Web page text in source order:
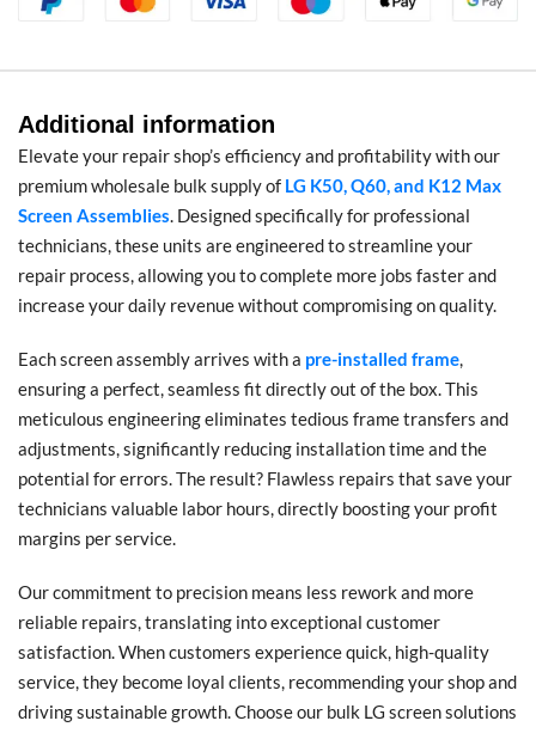
Additional information
Elevate your repair shop’s efficiency and profitability with our
premium wholesale bulk supply of LG K50, Q60, and K12 Max
Screen Assemblies. Designed specifically for professional
technicians, these units are engineered to streamline your
repair process, allowing you to complete more jobs faster and
increase your daily revenue without compromising on quality.
Each screen assembly arrives with a pre-installed frame,
ensuring a perfect, seamless fit directly out of the box. This
meticulous engineering eliminates tedious frame transfers and
adjustments, significantly reducing installation time and the
potential for errors. The result? Flawless repairs that save your
technicians valuable labor hours, directly boosting your profit
margins per service.
Our commitment to precision means less rework and more
reliable repairs, translating into exceptional customer
satisfaction. When customers experience quick, high-quality
service, they become loyal clients, recommending your shop and
driving sustainable growth. Choose our bulk LG screen solutions